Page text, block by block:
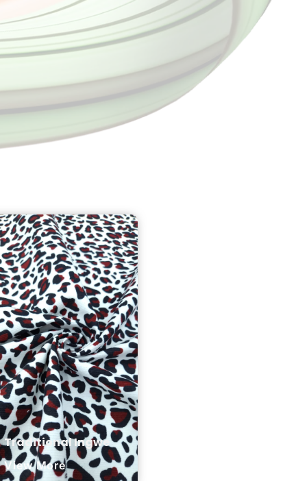
Traditional Ingwe
View More